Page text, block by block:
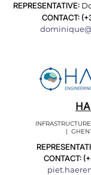
REPRESENTATIVE:
CONTACT:
|
CONTACT: